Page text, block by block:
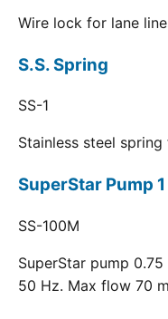
Wire lock for lane
S.S. Spring
SS-1
Stainless steel spring
SuperStar Pump 1
SS-100M
SuperStar pump
50 Hz. Max flow 70